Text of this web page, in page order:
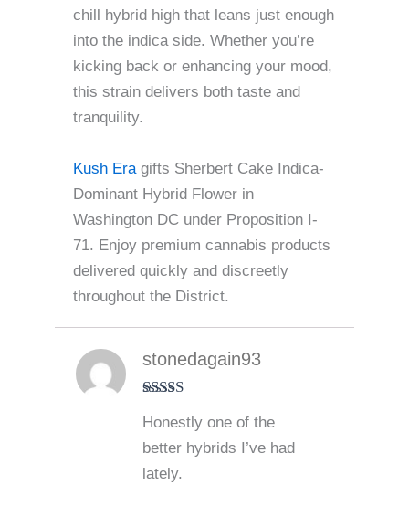
chill hybrid high that leans just enough
into the indica side. Whether you’re
kicking back or enhancing your mood,
this strain delivers both taste and
tranquility.
Kush Eragifts Sherbert Cake Indica-
Dominant Hybrid Flower in
Washington DC under Proposition I-
71. Enjoy premium cannabis products
delivered quickly and discreetly
throughout the District.
of 5
stonedagain93
Honestly one of the
better hybrids I’ve had
lately.